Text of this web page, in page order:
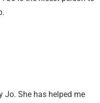
Jo. She has helped me